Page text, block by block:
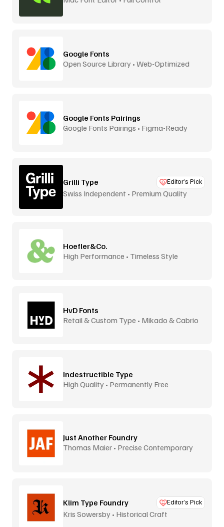
Google Fonts
Open Source Library • Web-Optimized
Google Fonts Pairings
Google Fonts Pairings • Figma-Ready
Grilli Type Editor’s Pick
Swiss Independent • Premium Quality
Hoefler&Co.
High Performance • Timeless Style
HvD Fonts
Retail & Custom Type • Mikado & Cabrio
Indestructible Type
High Quality • Permanently Free
Just Another Foundry
Thomas Maier • Precise Contemporary
Klim Type Foundry Editor’s Pick
Kris Sowersby • Historical Craft